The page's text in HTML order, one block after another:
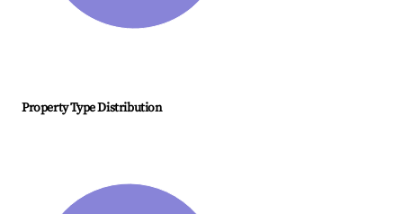
Property Type Distribution